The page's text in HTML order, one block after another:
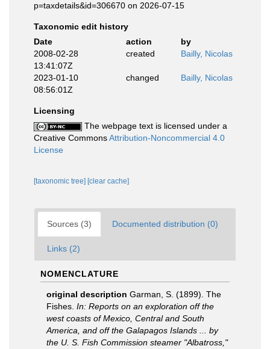
p=taxdetails&id=306670 on 2026-07-15
Taxonomic edit history
Date
action
by
2008-02-28
13:41:07Z
created Bailly, Nicolas
2023-01-10
08:56:01Z
changed Bailly, Nicolas
Licensing
The webpage text is licensed under a
Creative CommonsAttribution-Noncommercial 4.0
License
[taxonomic tree] [clear cache]
Sources (3) Documented distribution (0)
Links (2)
NOMENCLATURE
original description Garman, S. (1899). The
Fishes. In: Reports on an exploration off the
west coasts of Mexico, Central and South
America, and off the Galapagos Islands ... by
the U. S. Fish Commission steamer "Albatross,"